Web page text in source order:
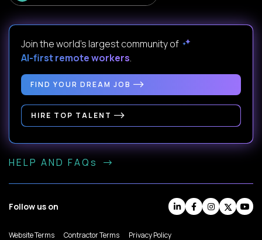
Join the world's largest community of
AI-first remote workers.
FIND YOUR DREAM JOB
HIRE TOP TALENT
HELP AND FAQs
Follow us on
Website Terms Contractor Terms Privacy Policy